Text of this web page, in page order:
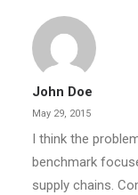
John Doe
May 29, 2015
I think the
benchmark
supply chains.